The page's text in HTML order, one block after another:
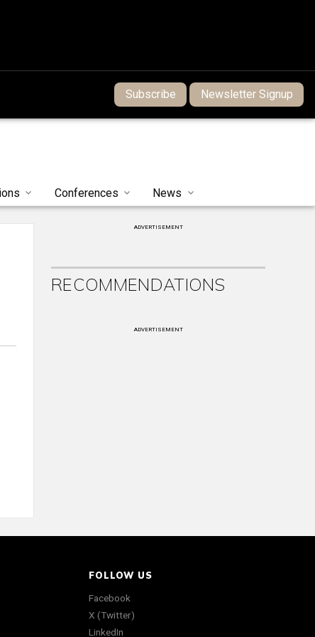
Subscribe Newsletter Signup
Conferences News
ADVERTISEMENT
RECOMMENDATIONS
ADVERTISEMENT
FOLLOW US
Facebook
X (Twitter)
LinkedIn